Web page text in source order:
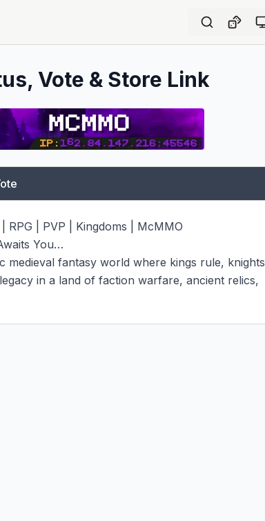
Vote & Store Link
RPG | PVP | Kingdoms | McMMO
You…
medieval fantasy world where kings rule, knights
in a land of faction warfare, ancient relics,